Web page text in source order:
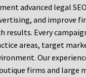
advanced legal
and improve
results. Every
areas, target
Our
firms and large